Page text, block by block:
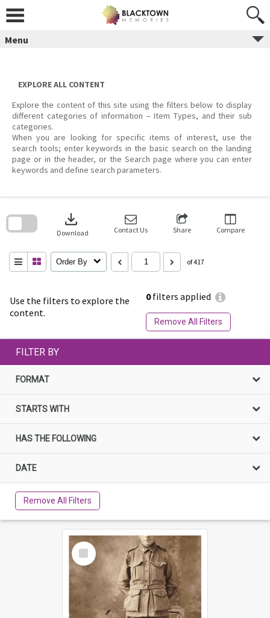
content
Menu
EXPLORE ALL CONTENT
Explore the content of this site using the filters below to display
different categories of information – Item Types, and their sub
categories.
When you are looking for specific items of interest, use the
search tools; enter keywords in the basic search on the landing
page or in the header, or the Search page where you can enter
keywords and define search parameters.
Use the filters to explore the
content.
0filters applied
Remove All Filters
download
Download Contact Us Share Compare
Order By of 417
search
FILTER BY
FORMAT
STARTS WITH
HAS THE FOLLOWING
DATE
Remove All Filters
Select
Item